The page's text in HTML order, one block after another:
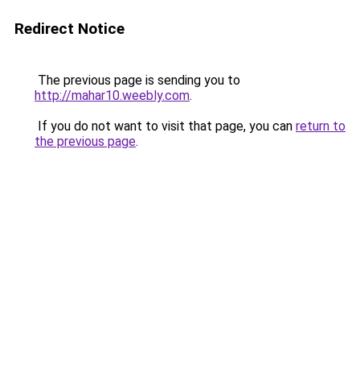
Redirect Notice
The previous page is sending you to
http://mahar10.weebly.com.
If you do not want to visit that page, you can return to
the previous page.